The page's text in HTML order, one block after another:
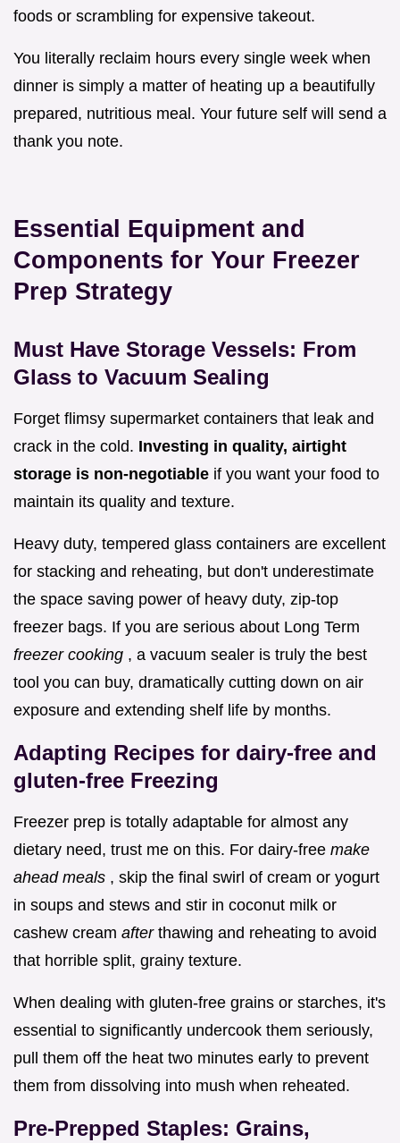
foods or scrambling for expensive takeout.
You literally reclaim hours every single week when
dinner is simply a matter of heating up a beautifully
prepared, nutritious meal. Your future self will send a
thank you note.
Essential Equipment and
Components for Your Freezer
Prep Strategy
Must Have Storage Vessels: From
Glass to Vacuum Sealing
Forget flimsy supermarket containers that leak and
crack in the cold. Investing in quality, airtight
storage is non-negotiable if you want your food to
maintain its quality and texture.
Heavy duty, tempered glass containers are excellent
for stacking and reheating, but don't underestimate
the space saving power of heavy duty, zip-top
freezer bags. If you are serious about Long Term
freezer cooking , a vacuum sealer is truly the best
tool you can buy, dramatically cutting down on air
exposure and extending shelf life by months.
Adapting Recipes for dairy-free and
gluten-free Freezing
Freezer prep is totally adaptable for almost any
dietary need, trust me on this. For dairy-free make
ahead meals , skip the final swirl of cream or yogurt
in soups and stews and stir in coconut milk or
cashew cream after thawing and reheating to avoid
that horrible split, grainy texture.
When dealing with gluten-free grains or starches, it's
essential to significantly undercook them seriously,
pull them off the heat two minutes early to prevent
them from dissolving into mush when reheated.
Pre-Prepped Staples: Grains,